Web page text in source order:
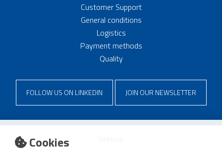
Cookies
Customer Support
General conditions
Logistics
Payment methods
Quality
FOLLOW US ON LINKEDIN JOIN OUR NEWSLETTER
Sitemap